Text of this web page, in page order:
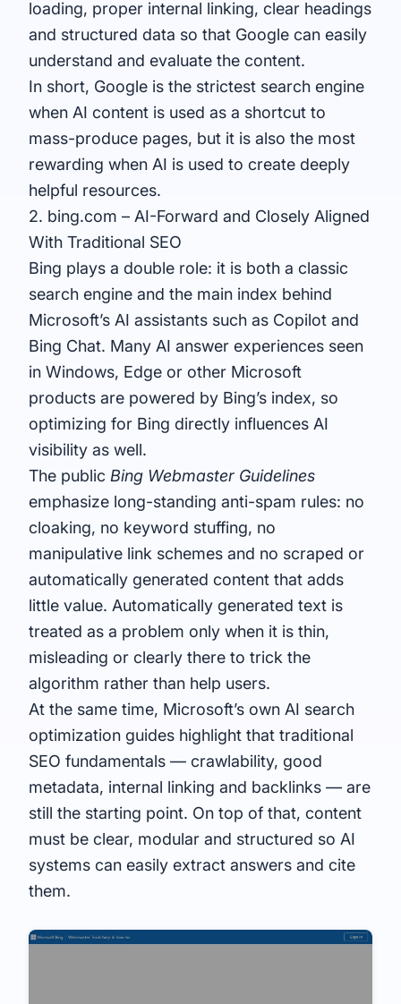
loading, proper internal linking, clear headings
and structured data so that Google can easily
understand and evaluate the content.
In short, Google is the strictest search engine
when AI content is used as a shortcut to
mass-produce pages, but it is also the most
rewarding when AI is used to create deeply
helpful resources.
2. bing.com – AI-Forward and Closely Aligned
With Traditional SEO
Bing plays a double role: it is both a classic
search engine and the main index behind
Microsoft’s AI assistants such as Copilot and
Bing Chat. Many AI answer experiences seen
in Windows, Edge or other Microsoft
products are powered by Bing’s index, so
optimizing for Bing directly influences AI
visibility as well.
The public Bing Webmaster Guidelines
emphasize long-standing anti-spam rules: no
cloaking, no keyword stuffing, no
manipulative link schemes and no scraped or
automatically generated content that adds
little value. Automatically generated text is
treated as a problem only when it is thin,
misleading or clearly there to trick the
algorithm rather than help users.
At the same time, Microsoft’s own AI search
optimization guides highlight that traditional
SEO fundamentals — crawlability, good
metadata, internal linking and backlinks — are
still the starting point. On top of that, content
must be clear, modular and structured so AI
systems can easily extract answers and cite
them.